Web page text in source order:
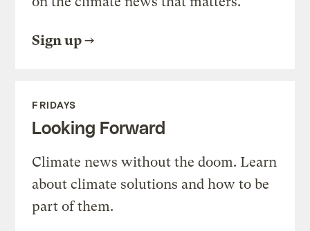
Sign up
FRIDAYS
Looking Forward
Climate news without the doom. Learn
about climate solutions and how to be
part of them.